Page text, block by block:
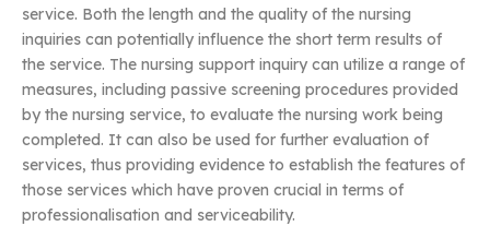
service. Both the length and the quality of the nursing
inquiries can potentially influence the short term results of
the service. The nursing support inquiry can utilize a range of
measures, including passive screening procedures provided
by the nursing service, to evaluate the nursing work being
completed. It can also be used for further evaluation of
services, thus providing evidence to establish the features of
those services which have proven crucial in terms of
professionalisation and serviceability.